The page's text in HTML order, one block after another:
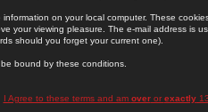
on your local computer. These
your viewing pleasure. The e-mail address is
should you forget your current one).
bound by these conditions.
I Agree to these terms and am overor exactly